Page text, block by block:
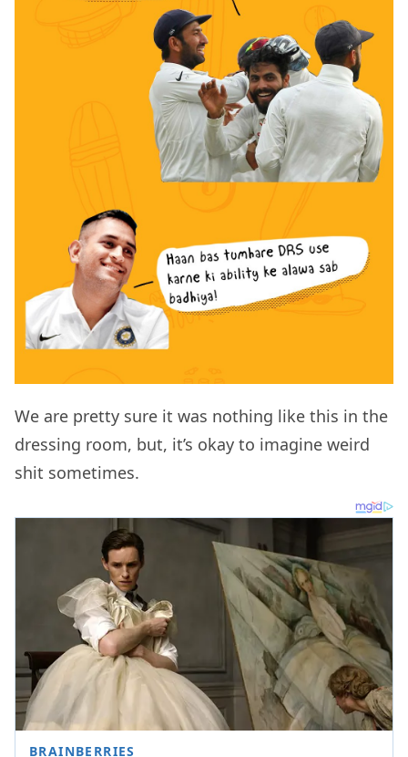
We are pretty sure it was nothing like this in the
dressing room, but, it’s okay to imagine weird
shit sometimes.